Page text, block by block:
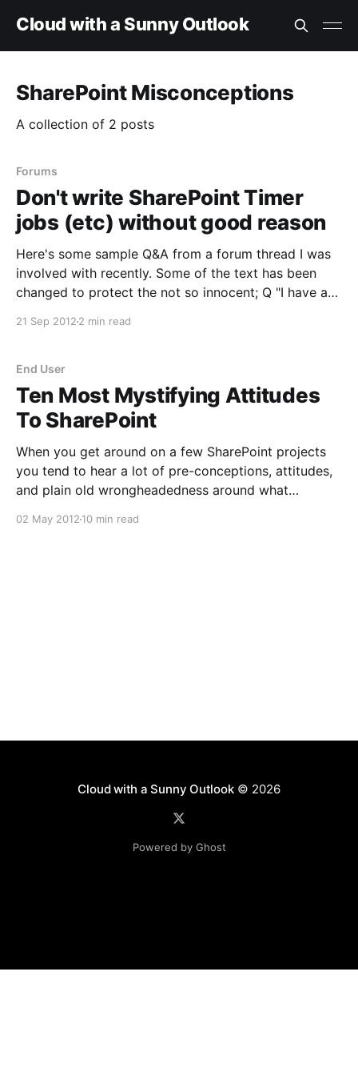
Cloud with a Sunny Outlook
SharePoint Misconceptions
A collection of 2 posts
Forums
Don't write SharePoint Timer
jobs (etc) without good reason
Here's some sample Q&A from a forum thread I was
involved with recently. Some of the text has been
changed to protect the not so innocent; Q "I have a
files. Each of the files have a validity
21 Sep 2012 2 min read
End User
Ten Most Mystifying Attitudes
To SharePoint
When you get around on a few SharePoint projects
you tend to hear a lot of pre-conceptions, attitudes,
and plain old wrongheadedness around what
personal favourite ten of these, which believe me I've
02 May 2012 10 min read
Cloud with a Sunny Outlook© 2026
Powered by Ghost